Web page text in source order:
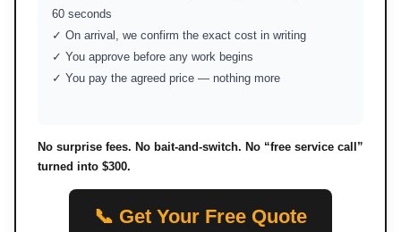
60 seconds
✓ On arrival, we confirm the exact cost in writing
✓ You approve before any work begins
✓ You pay the agreed price — nothing more
No surprise fees. No bait-and-switch. No “free service call”
turned into $300.
📞 Get Your Free Quote